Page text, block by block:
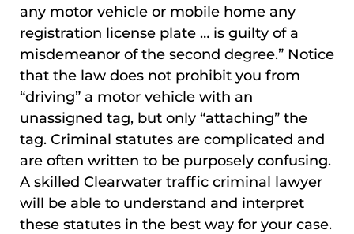
any motor vehicle or mobile home any
registration license plate … is guilty of a
misdemeanor of the second degree.” Notice
that the law does not prohibit you from
“driving” a motor vehicle with an
unassigned tag, but only “attaching” the
tag. Criminal statutes are complicated and
are often written to be purposely confusing.
A skilled Clearwater traffic criminal lawyer
will be able to understand and interpret
these statutes in the best way for your case.